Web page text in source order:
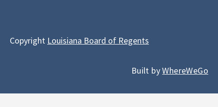
Copyright Louisiana Board of Regents
Built byWhereWeGo